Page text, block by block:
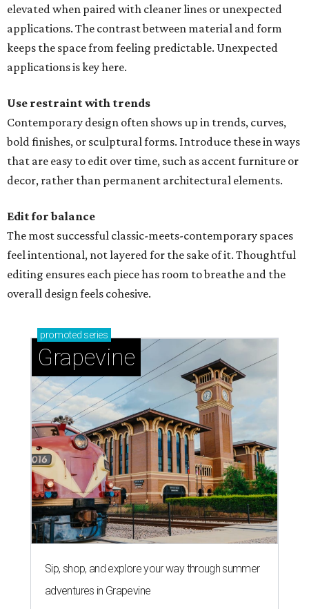
elevated when paired with cleaner lines or unexpected
applications. The contrast between material and form
keeps the space from feeling predictable. Unexpected
applications is key here.
Use restraint with trends
Contemporary design often shows up in trends, curves,
bold finishes, or sculptural forms. Introduce these in ways
that are easy to edit over time, such as accent furniture or
decor, rather than permanent architectural elements.
Edit for balance
The most successful classic-meets-contemporary spaces
feel intentional, not layered for the sake of it. Thoughtful
editing ensures each piece has room to breathe and the
overall design feels cohesive.
promoted series
Grapevine
Sip, shop, and explore your way through summer
adventures in Grapevine